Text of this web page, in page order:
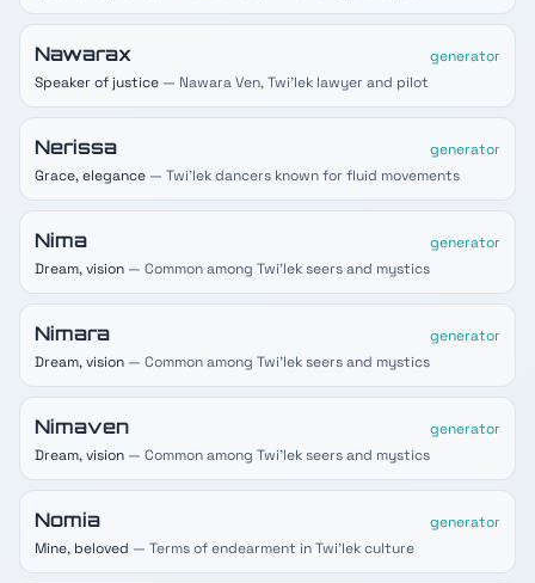
Nawarax
generator
Speaker of justice — Nawara Ven, Twi'lek lawyer and pilot
Nerissa
generator
Grace, elegance — Twi'lek dancers known for fluid movements
Nima
generator
Dream, vision — Common among Twi'lek seers and mystics
Nimara
generator
Dream, vision — Common among Twi'lek seers and mystics
Nimaven
generator
Dream, vision — Common among Twi'lek seers and mystics
Nomia
generator
Mine, beloved — Terms of endearment in Twi'lek culture